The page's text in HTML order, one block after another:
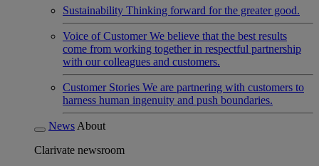
Sustainability Thinking forward for the greater good.
Voice of Customer We believe that the best results
come from working together in respectful partnership
with our colleagues and customers.
Customer Stories We are partnering with customers to
harness human ingenuity and push boundaries.
News About
Clarivate newsroom